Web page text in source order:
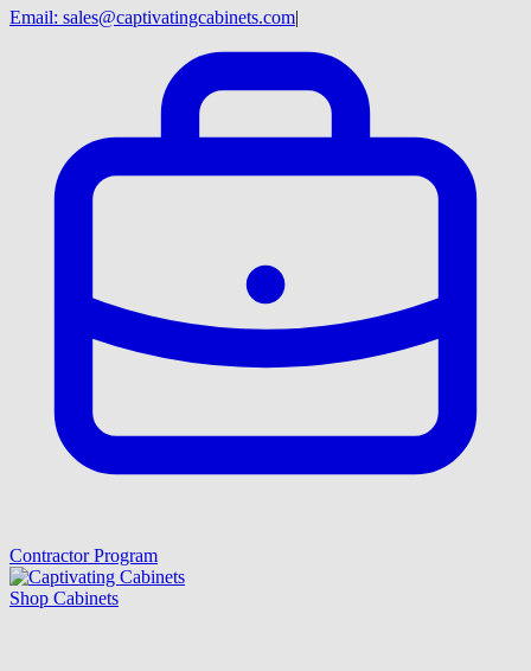
Email: sales@captivatingcabinets.com|
Contractor Program
Shop Cabinets